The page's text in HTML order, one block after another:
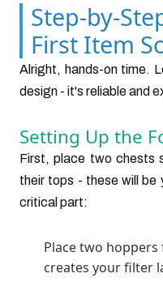
Step-by-
First Item
Alright, hands-on time.
design - it's reliable and
Setting Up the
First, place two chests
their tops - these will be
critical part:
Place two
creates your filter